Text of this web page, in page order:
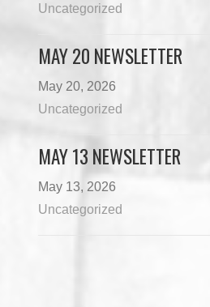
Uncategorized
MAY 20 NEWSLETTER
May 20, 2026
Uncategorized
MAY 13 NEWSLETTER
May 13, 2026
Uncategorized